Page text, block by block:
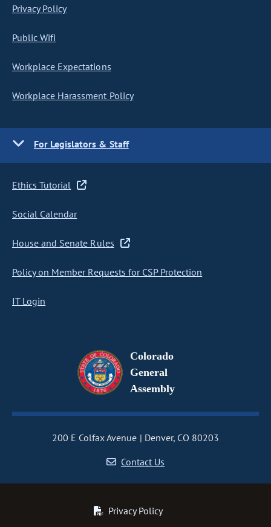
Privacy Policy
Public Wifi
Workplace Expectations
Workplace Harassment Policy
For Legislators & Staff
Ethics Tutorial
Social Calendar
House and Senate Rules
Policy on Member Requests for CSP Protection
IT Login
Colorado
General
Assembly
200 E Colfax Avenue
Denver, CO 80203
Contact Us
Privacy Policy